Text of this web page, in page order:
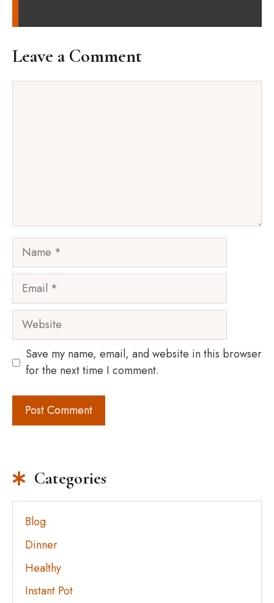
Leave a Comment
Name
Email
Website
Save my name, email, and website in this browser
for the next time I comment.
Categories
Blog
Dinner
Healthy
Instant Pot